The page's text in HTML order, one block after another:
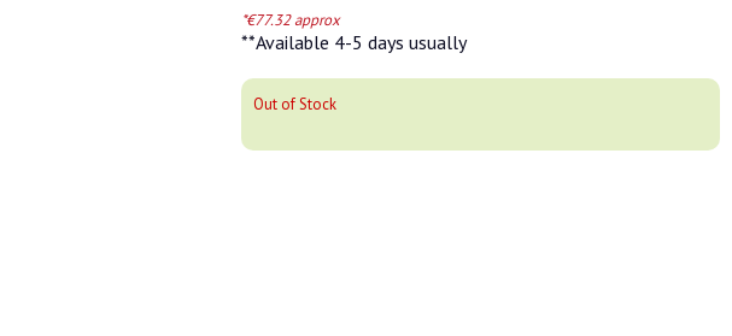
*€77.32 approx
**Available 4-5 days usually
Out of Stock